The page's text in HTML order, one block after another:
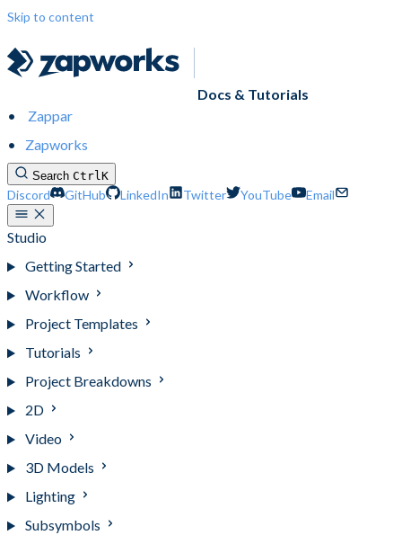
Skip to content
Docs & Tutorials
Zappar
Zapworks
Search CtrlK
Discord GitHub LinkedIn Twitter YouTube Email
Studio
Getting Started
Workflow
Project Templates
Tutorials
Project Breakdowns
2D
Video
3D Models
Lighting
Subsymbols